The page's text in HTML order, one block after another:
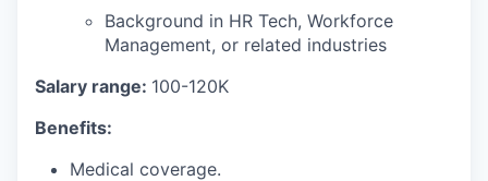
Background in HR Tech, Workforce
Management, or related industries
Salary range: 100-120K
Benefits:
Medical coverage.